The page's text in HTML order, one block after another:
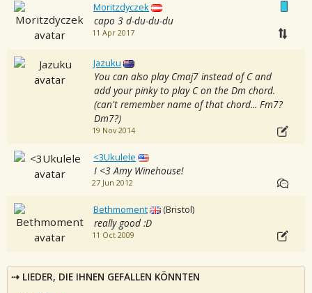
Moritzdyczek
capo 3 d-du-du-du
11 Apr 2017
Jazuku
You can also play Cmaj7 instead of C and
add your pinky to play C on the Dm chord.
(can't remember name of that chord... Fm7?
Dm7?)
19 Nov 2014
<3Ukulele
I <3 Amy Winehouse!
27 Jun 2012
Bethmoment (Bristol)
really good :D
11 Oct 2009
LIEDER, DIE IHNEN GEFALLEN KÖNNTEN